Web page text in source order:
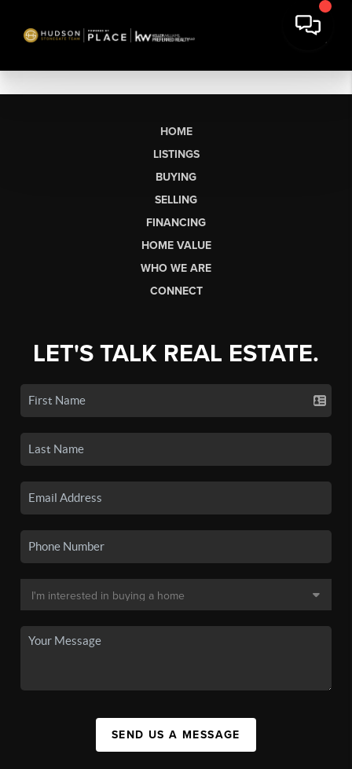
HOME
LISTINGS
BUYING
SELLING
FINANCING
HOME VALUE
WHO WE ARE
CONNECT
LET'S TALK REAL ESTATE.
SEND US A MESSAGE